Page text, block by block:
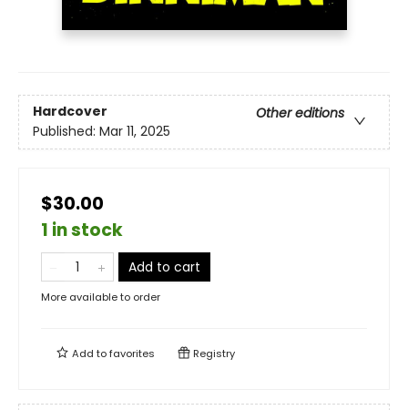
Hardcover
Other editions
Published: Mar 11, 2025
$30.00
1 in stock
Add to cart
More available to order
Add tofavorites Registry